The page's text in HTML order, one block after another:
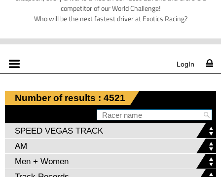
competitor of our World Challenge!
Who will be the next fastest driver at Exotics Racing?